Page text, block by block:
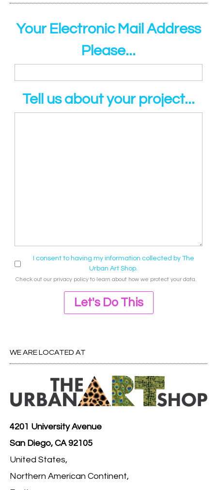
Your Electronic Mail Address
Please...
Tell us about your project...
I consent to having my information collected by The
Urban Art Shop.
Check out our privacy policy to learn about how we protect your data.
Let's Do This
WE ARE LOCATED AT
4201 University Avenue
San Diego, CA 92105
United States,
Northern American Continent,